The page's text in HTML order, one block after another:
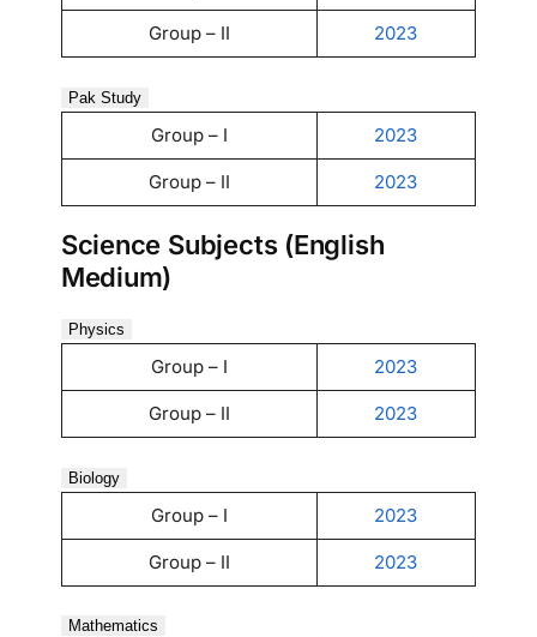
Group – II 2023
Pak Study
Group – I 2023
Group – II 2023
Science Subjects (English
Medium)
Physics
Group – I 2023
Group – II 2023
Biology
Group – I 2023
Group – II 2023
Mathematics